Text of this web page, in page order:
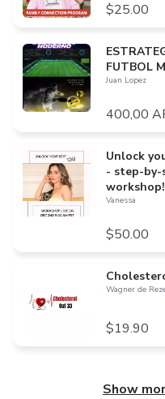
$25.00
FUTBOL
Juan Lopez
400,00
Unlock
- step-by-
workshop!
Vanessa
$50.00
Wagner de
$19.90
Show